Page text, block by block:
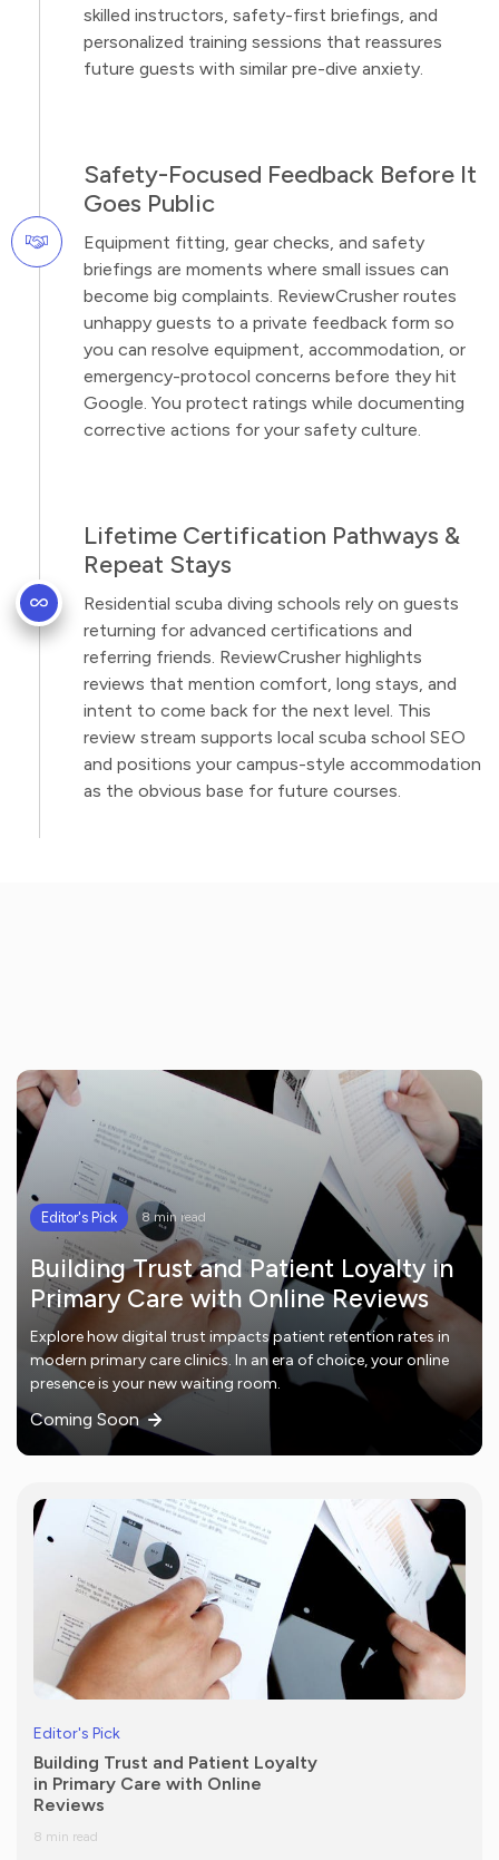
skilled instructors, safety-first briefings, and
personalized training sessions that reassures
future guests with similar pre-dive anxiety.
Safety-Focused Feedback Before It
Goes Public
Equipment fitting, gear checks, and safety
briefings are moments where small issues can
become big complaints. ReviewCrusher routes
unhappy guests to a private feedback form so
you can resolve equipment, accommodation, or
emergency-protocol concerns before they hit
Google. You protect ratings while documenting
corrective actions for your safety culture.
Lifetime Certification Pathways &
Repeat Stays
Residential scuba diving schools rely on guests
returning for advanced certifications and
referring friends. ReviewCrusher highlights
reviews that mention comfort, long stays, and
intent to come back for the next level. This
review stream supports local scuba school SEO
and positions your campus-style accommodation
as the obvious base for future courses.
Editor's Pick 8 min read
Building Trust and Patient Loyalty in
Primary Care with Online Reviews
Explore how digital trust impacts patient retention rates in
modern primary care clinics. In an era of choice, your online
presence is your new waiting room.
Coming Soon
Editor's Pick
Building Trust and Patient Loyalty
in Primary Care with Online
Reviews
8 min read